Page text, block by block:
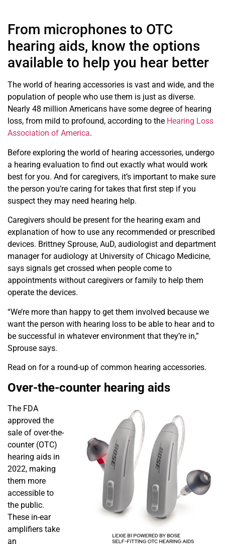
From microphones to OTC
hearing aids, know the options
available to help you hear better
The world of hearing accessories is vast and wide, and the
population of people who use them is just as diverse.
Nearly 48 million Americans have some degree of hearing
loss, from mild to profound, according to the Hearing Loss
Association of America.
Before exploring the world of hearing accessories, undergo
a hearing evaluation to find out exactly what would work
best for you. And for caregivers, it’s important to make sure
the person you’re caring for takes that first step if you
suspect they may need hearing help.
Caregivers should be present for the hearing exam and
explanation of how to use any recommended or prescribed
devices. Brittney Sprouse, AuD, audiologist and department
manager for audiology at University of Chicago Medicine,
says signals get crossed when people come to
appointments without caregivers or family to help them
operate the devices.
“We’re more than happy to get them involved because we
want the person with hearing loss to be able to hear and to
be successful in whatever environment that they’re in,”
Sprouse says.
Read on for a round-up of common hearing accessories.
Over-the-counter hearing aids
The FDA
approved the
sale of over-the-
counter (OTC)
hearing aids in
2022, making
them more
accessible to
the public.
These in-ear
amplifiers take
an